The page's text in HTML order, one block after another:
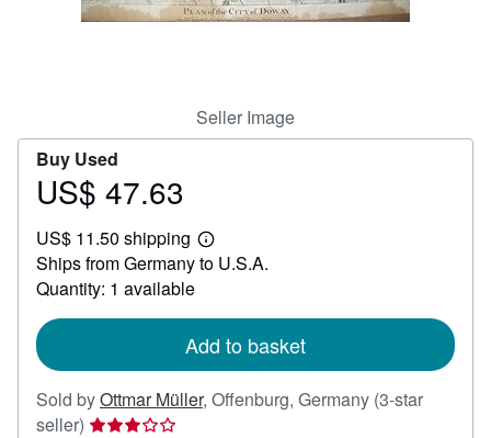
Seller Image
Buy Used
Price
47.63
US$ 47.63
US$ 11.50 shipping
Learn
more
Ships from Germany to U.S.A.
Quantity: 1 available
Add to basket
Sold byOttmar Müller, Offenburg, Germany (3-star
seller) Seller